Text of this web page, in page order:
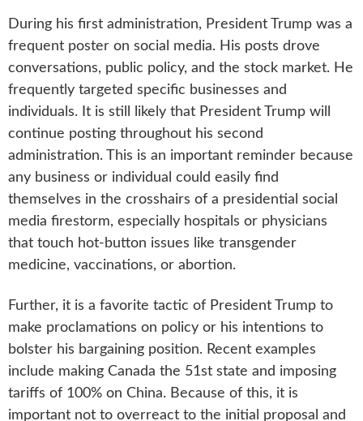
During his first administration, President Trump was a
frequent poster on social media. His posts drove
conversations, public policy, and the stock market. He
frequently targeted specific businesses and
individuals. It is still likely that President Trump will
continue posting throughout his second
administration. This is an important reminder because
any business or individual could easily find
themselves in the crosshairs of a presidential social
media firestorm, especially hospitals or physicians
that touch hot-button issues like transgender
medicine, vaccinations, or abortion.
Further, it is a favorite tactic of President Trump to
make proclamations on policy or his intentions to
bolster his bargaining position. Recent examples
include making Canada the 51st state and imposing
tariffs of 100% on China. Because of this, it is
important not to overreact to the initial proposal and